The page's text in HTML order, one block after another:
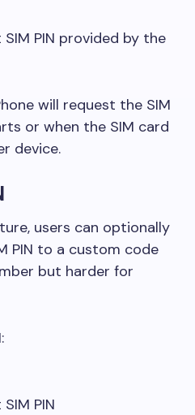
PIN provided by the
will request the SIM
or when the SIM card
device.
users can optionally
PIN to a custom code
but harder for
PIN